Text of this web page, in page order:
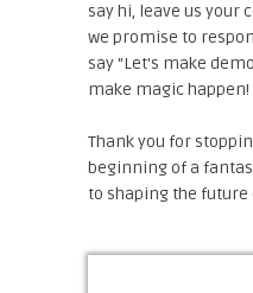
say hi, leave us
we promise to
say "Let's make
make magic happen!
Thank you for
beginning of a
to shaping the